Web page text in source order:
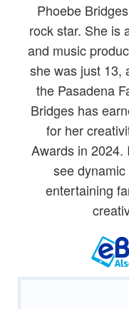
Phoebe
rock star. She is
and music
she was just 13,
the Pasadena
Bridges has
for her
Awards in 2024.
see
entertaining